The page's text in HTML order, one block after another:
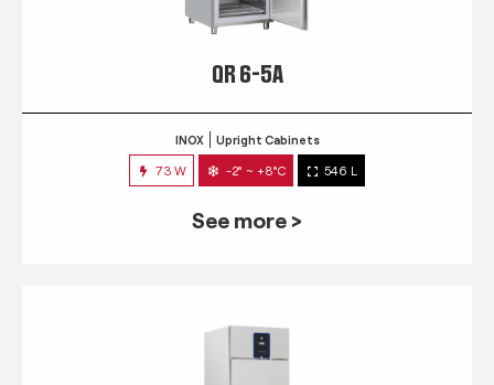
QR 6-5A
INOX Upright Cabinets
73 W -2° ~ +8°C 546 L
See more >